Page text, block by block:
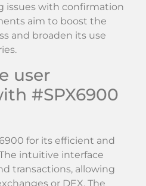
issues with confirmation
aim to boost the
and broaden its use
user
#SPX6900
for its efficient and
intuitive interface
transactions, allowing
or DEX. The